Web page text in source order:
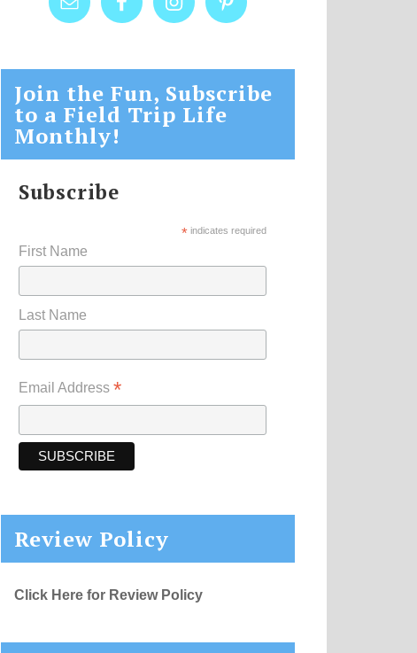
Join the Fun, Subscribe
to a Field Trip Life
Monthly!
Subscribe
* indicates required
First Name
Last Name
Email Address *
Review Policy
Click Here for Review Policy